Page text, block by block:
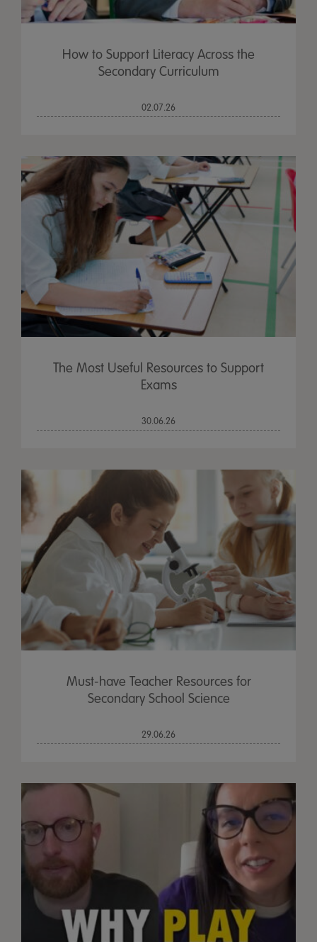
How to Support Literacy Across the
Secondary Curriculum
02.07.26
The Most Useful Resources to Support
Exams
30.06.26
Must-have Teacher Resources for
Secondary School Science
29.06.26